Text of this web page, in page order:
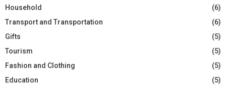
Household
(6)
Transport and Transportation
(6)
Gifts
(5)
Tourism
(5)
Fashion and Clothing
(5)
Education
(5)